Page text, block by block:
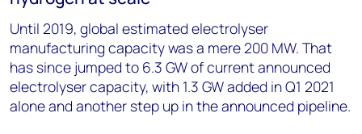
Until 2019, global estimated electrolyser
manufacturing capacity was a mere 200 MW. That
has since jumped to 6.3 GW of current announced
electrolyser capacity, with 1.3 GW added in Q1 2021
alone and another step up in the announced pipeline.